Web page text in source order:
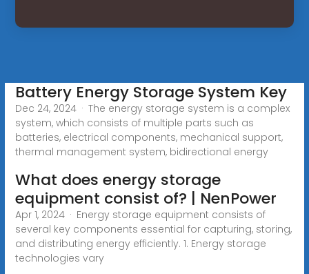
Battery Energy Storage System Key
Dec 24, 2024 · The energy storage system is a complex
system, which consists of multiple parts such as
batteries, electrical components, mechanical support,
thermal management system, bidirectional energy
What does energy storage
equipment consist of? | NenPower
Apr 1, 2024 · Energy storage equipment consists of
several key components essential for capturing, storing,
and distributing energy efficiently. 1. Energy storage
technologies vary